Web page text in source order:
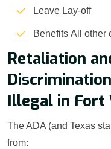
Leave Lay-off
Benefits All other
Retaliation
Illegal in Fort
The ADA (and Texas
from: